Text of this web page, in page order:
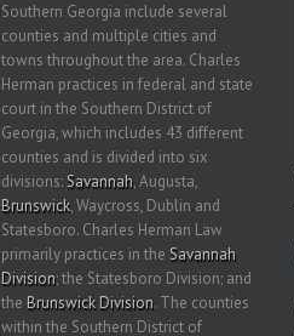
Southern Georgia include several
counties and multiple cities and
towns throughout the area. Charles
Herman practices in federal and state
court in the Southern District of
Georgia, which includes 43 different
counties and is divided into six
divisions: Savannah, Augusta,
Brunswick, Waycross, Dublin and
Statesboro. Charles Herman Law
primarily practices in the Savannah
Division; the Statesboro Division; and
the Brunswick Division. The counties
within the Southern District of